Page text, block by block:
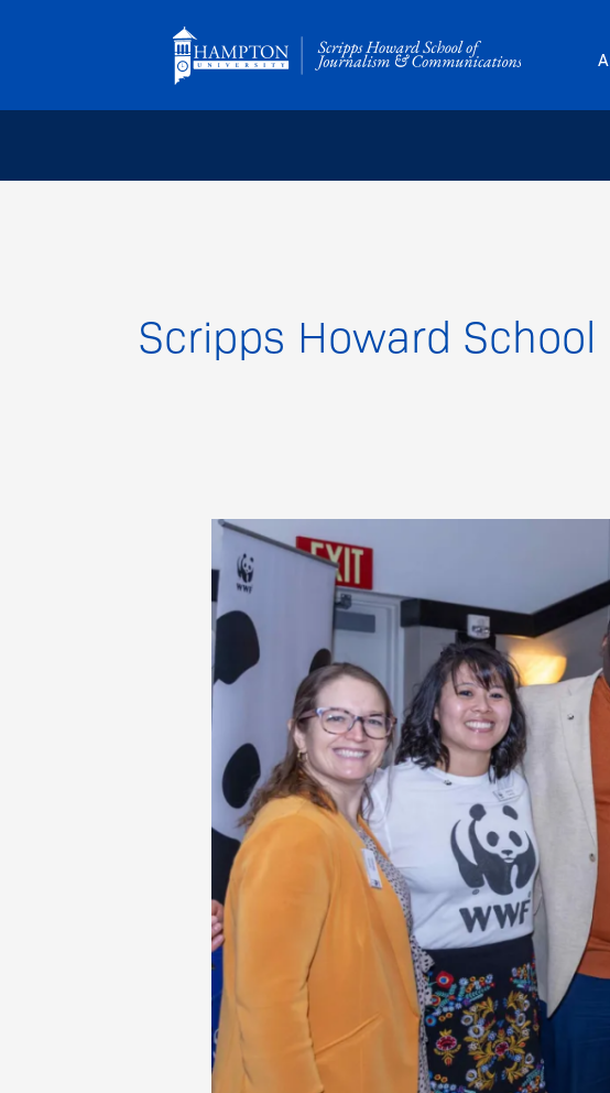
Scripps Howard School
World
Wildlife
Fund
Awards
their
first
$10K
Environmental
Journalism
Scholarship
to
Scripps
Howard
School
Student